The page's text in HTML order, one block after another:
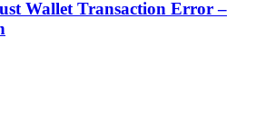
Wallet Transaction Error –